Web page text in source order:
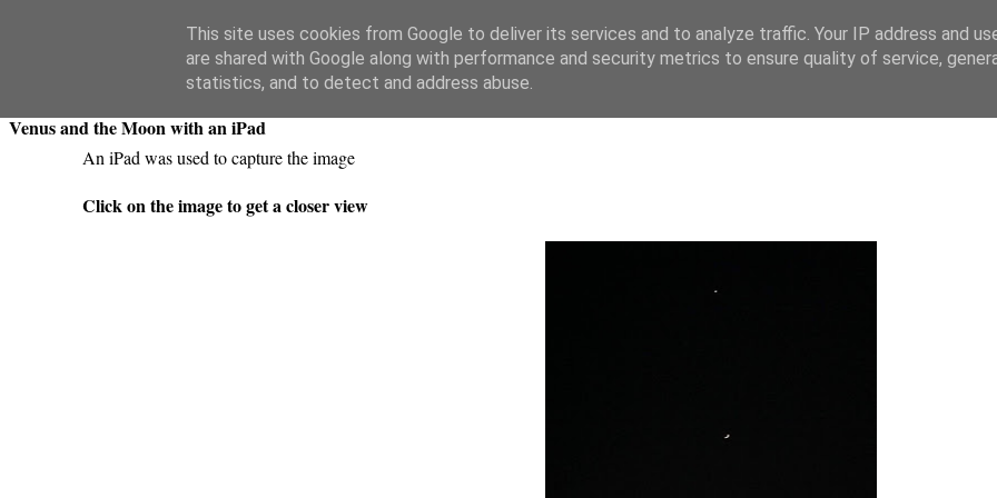
Swansea Astronomical Society Blog
Sunday, April 26, 2020
Venus and the Moon with an iPad
An iPad was used to capture the image
Click on the image to get a closer view
This site uses cookies from Google to deliver its services and to analyze traffic. Your IP address and
are shared with Google along with performance and security metrics to ensure quality of service,
statistics, and to detect and address abuse.